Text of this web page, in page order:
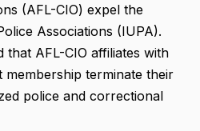
(AFL-CIO) expel the
Associations (IUPA).
that AFL-CIO affiliates with
terminate their
police and correctional